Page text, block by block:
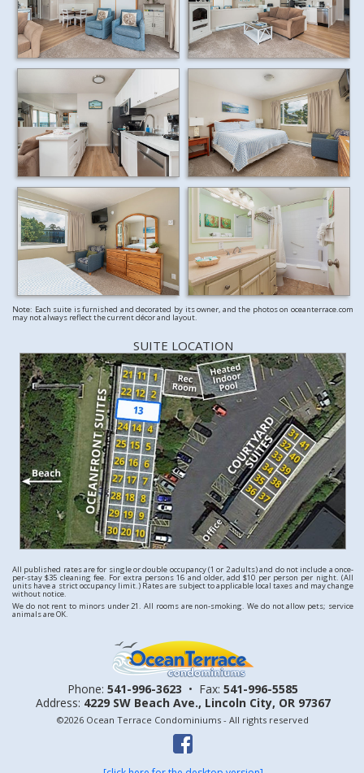
Note: Each suite is furnished and decorated by its owner, and the photos on oceanterrace.com
may not always reflect the current décor and layout.
SUITE LOCATION
All published rates are for single or double occupancy (1 or 2 adults) and do not include a once-
per-stay $35 cleaning fee. For extra persons 16 and older, add $10 per person per night. (All
units have a strict occupancy limit.) Rates are subject to applicable local taxes and may change
without notice.
We do not rent to minors under 21. All rooms are non-smoking. We do not allow pets; service
animals are OK.
Phone: 541-996-3623 • Fax: 541-996-5585
Address: 4229 SW Beach Ave., Lincoln City, OR 97367
©2026 Ocean Terrace Condominiums - All rights reserved